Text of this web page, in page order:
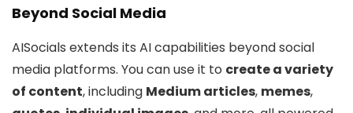
Beyond Social Media
AISocials extends its AI capabilities beyond social
media platforms. You can use it to create a variety
of content, including Medium articles, memes,